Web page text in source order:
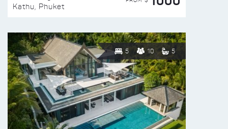
Kathu, Phuket
5 10 5